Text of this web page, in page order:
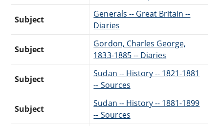
Subject
Generals -- Great Britain --
Diaries
Subject
Gordon, Charles George,
1833-1885 -- Diaries
Subject
Sudan -- History -- 1821-1881
-- Sources
Subject
Sudan -- History -- 1881-1899
-- Sources